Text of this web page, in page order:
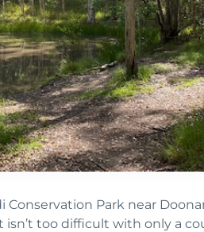
Park near
isn’t too difficult with only a